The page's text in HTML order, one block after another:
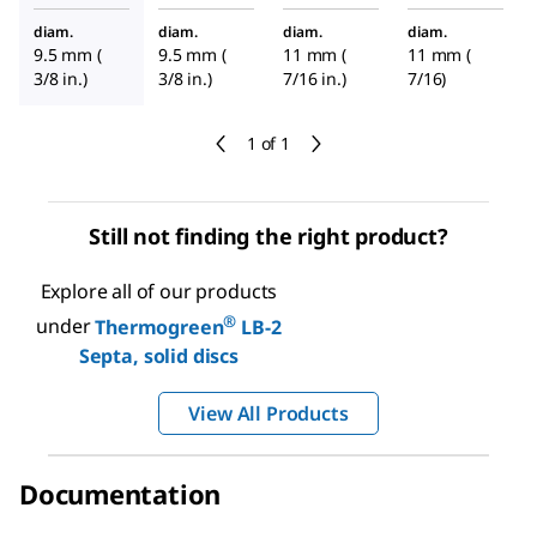
1 of 1
diam.
9.5 mm (
3/8 in.)
diam.
9.5 mm (
3/8 in.)
diam.
11 mm (
7/16 in.)
diam.
11 mm (
7/16)
Still not finding the right product?
Explore all of our products
underThermogreen® LB-2
Septa, solid discs
View All Products
Documentation